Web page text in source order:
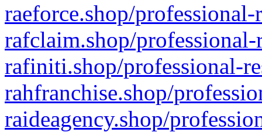
raeforce.shop/
rafclaim.shop/
rafiniti.shop/professional-
rahfranchise.shop/
raideagency.shop/